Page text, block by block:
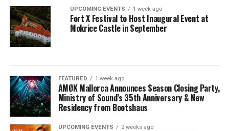
UPCOMING EVENTS 1 week ago
Fort X Festival to Host Inaugural Event at
Mokrice Castle in September
FEATURED 1 week ago
AMØK Mallorca Announces Season Closing Party,
Ministry of Sound’s 35th Anniversary & New
Residency from Bootshaus
UPCOMING EVENTS 2 weeks ago